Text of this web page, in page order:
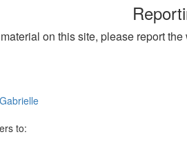
on this site, please report
to: